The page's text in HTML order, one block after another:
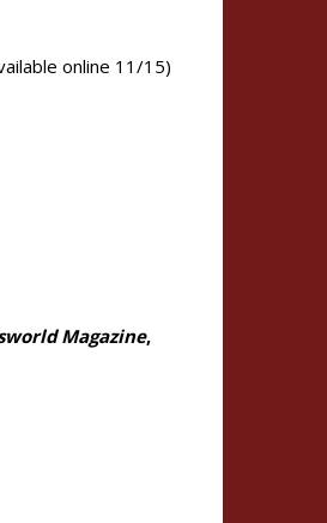
online 11/15)
Magazine,